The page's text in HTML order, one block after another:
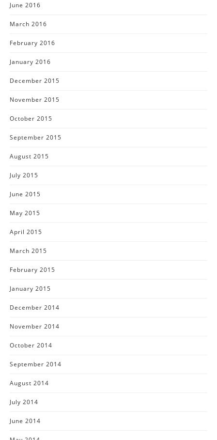
June 2016
March 2016
February 2016
January 2016
December 2015
November 2015
October 2015
September 2015
August 2015
July 2015
June 2015
May 2015
April 2015
March 2015
February 2015
January 2015
December 2014
November 2014
October 2014
September 2014
August 2014
July 2014
June 2014